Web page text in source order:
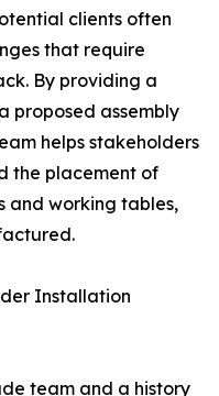
clients often
that require
By providing a
proposed assembly
helps stakeholders
the placement of
and working tables,
Installation
team and a history